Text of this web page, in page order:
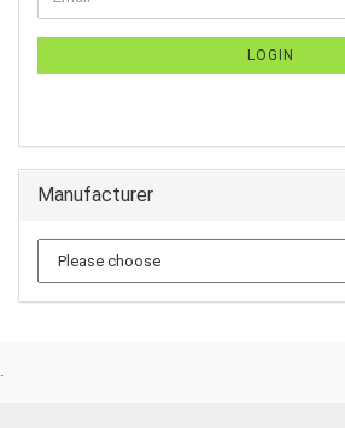
LOGIN
Manufacturer
.